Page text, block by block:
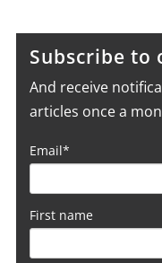
Subscribe to
And receive
articles once a
Email*
First name